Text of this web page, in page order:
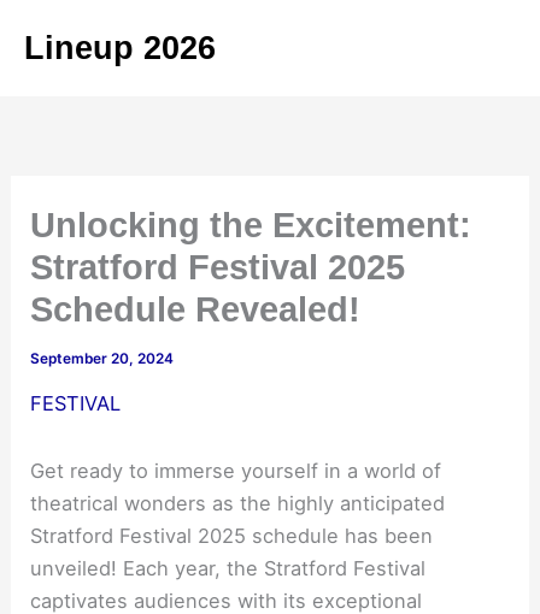
Lineup 2026
Unlocking the Excitement:
Stratford Festival 2025
Schedule Revealed!
September 20, 2024
FESTIVAL
Get ready to immerse yourself in a world of
theatrical wonders as the highly anticipated
Stratford Festival 2025 schedule has been
unveiled! Each year, the Stratford Festival
captivates audiences with its exceptional